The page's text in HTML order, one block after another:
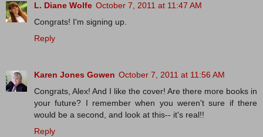
L. Diane Wolfe October 7, 2011 at 11:47 AM
Congrats! I'm signing up.
Reply
Karen Jones Gowen October 7, 2011 at 11:56 AM
Congrats, Alex! And I like the cover! Are there more books in
your future? I remember when you weren't sure if there
would be a second, and look at this-- it's real!!
Reply